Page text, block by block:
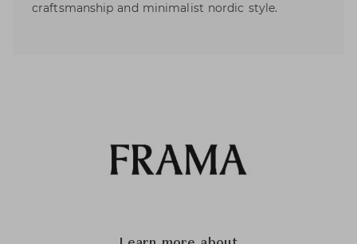
craftsmanship and minimalist nordic style.